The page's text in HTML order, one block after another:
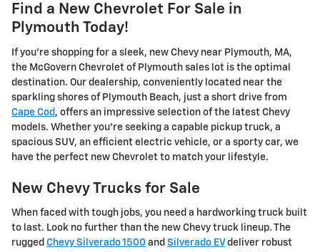
Find a New Chevrolet For Sale in
Plymouth Today!
If you're shopping for a sleek, new Chevy near Plymouth, MA,
the McGovern Chevrolet of Plymouth sales lot is the optimal
destination. Our dealership, conveniently located near the
sparkling shores of Plymouth Beach, just a short drive from
Cape Cod , offers an impressive selection of the latest Chevy
models. Whether you're seeking a capable pickup truck, a
spacious SUV, an efficient electric vehicle, or a sporty car, we
have the perfect new Chevrolet to match your lifestyle.
New Chevy Trucks for Sale
When faced with tough jobs, you need a hardworking truck built
to last. Look no further than the new Chevy truck lineup. The
rugged Chevy Silverado 1500 and Silverado EV deliver robust